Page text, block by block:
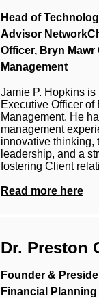
Head of
Advisor Network
Officer, Bryn Mawr
Management
Jamie P. Hopkins is
Executive Officer of
Management. He
management
innovative thinking,
leadership, and a
fostering Client
Read more here
Dr. Preston
Founder &
Financial Planning